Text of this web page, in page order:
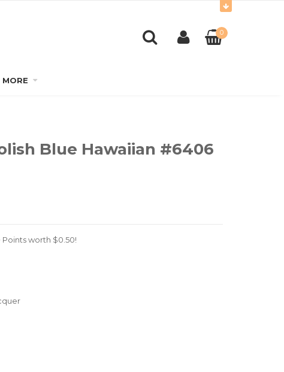
0
MORE
Blue Hawaiian #6406
Points worth $0.50!